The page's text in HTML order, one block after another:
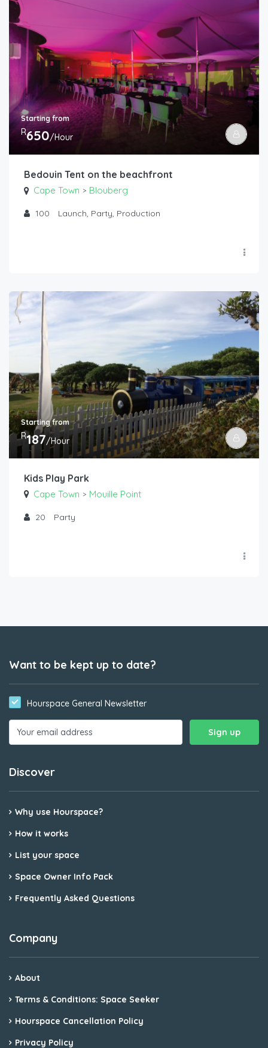
Starting from
R650/Hour
Bedouin Tent on the beachfront
Cape Town > Blouberg
100 Launch, Party, Production
Starting from
R187/Hour
Kids Play Park
Cape Town > Mouille Point
20 Party
Want to be kept up to date?
Hourspace General Newsletter
Discover
Why use Hourspace?
How it works
List your space
Space Owner Info Pack
Frequently Asked Questions
Company
About
Terms & Conditions: Space Seeker
Hourspace Cancellation Policy
Privacy Policy